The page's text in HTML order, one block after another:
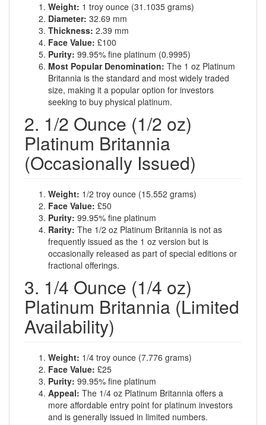
Weight: 1 troy ounce (31.1035 grams)
Diameter: 32.69 mm
Thickness: 2.39 mm
Face Value: £100
Purity: 99.95% fine platinum (0.9995)
Most Popular Denomination: The 1 oz Platinum
Britannia is the standard and most widely traded
size, making it a popular option for investors
seeking to buy physical platinum.
2. 1/2 Ounce (1/2 oz)
Platinum Britannia
(Occasionally Issued)
Weight: 1/2 troy ounce (15.552 grams)
Face Value: £50
Purity: 99.95% fine platinum
Rarity: The 1/2 oz Platinum Britannia is not as
frequently issued as the 1 oz version but is
occasionally released as part of special editions or
fractional offerings.
3. 1/4 Ounce (1/4 oz)
Platinum Britannia (Limited
Availability)
Weight: 1/4 troy ounce (7.776 grams)
Face Value: £25
Purity: 99.95% fine platinum
Appeal: The 1/4 oz Platinum Britannia offers a
more affordable entry point for platinum investors
and is generally issued in limited numbers.